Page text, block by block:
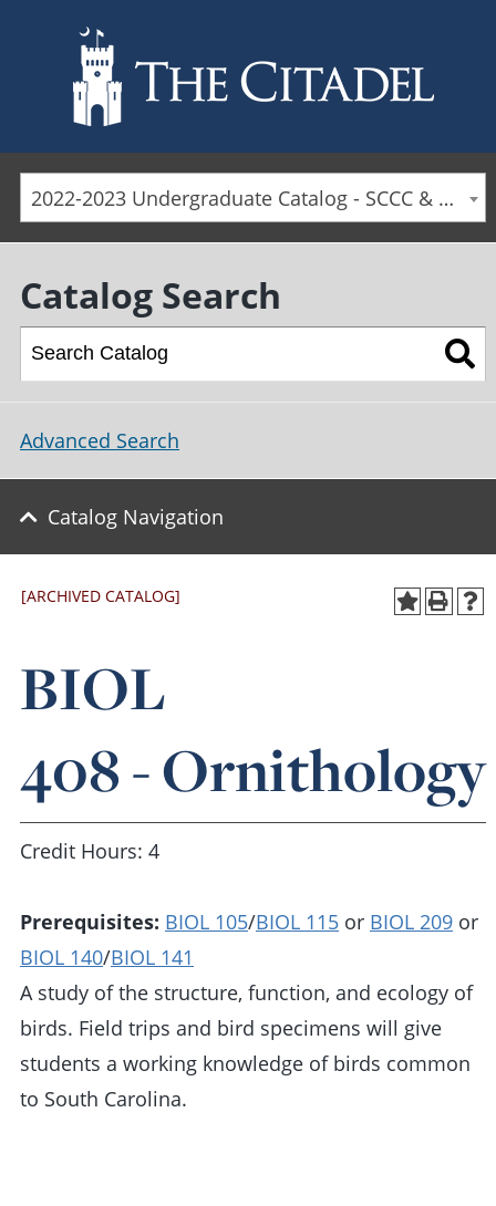
Skip to main content
2022-2023 Undergraduate Catalog - SCCC & Day Students [ARCHIVED CATALOG]
Catalog Search
Advanced Search
Catalog Navigation
[ARCHIVED CATALOG]
BIOL
408 - Ornithology
Credit Hours: 4
Prerequisites: BIOL 105/BIOL 115 or BIOL 209 or
BIOL 140/BIOL 141
A study of the structure, function, and ecology of
birds. Field trips and bird specimens will give
students a working knowledge of birds common
to South Carolina.